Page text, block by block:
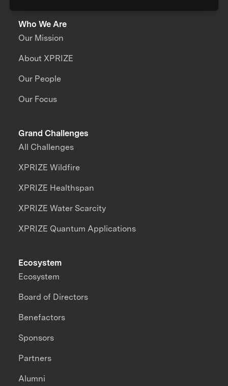
Who We Are
Our Mission
About XPRIZE
Our People
Our Focus
Grand Challenges
All Challenges
XPRIZE Wildfire
XPRIZE Healthspan
XPRIZE Water Scarcity
XPRIZE Quantum Applications
Ecosystem
Ecosystem
Board of Directors
Benefactors
Sponsors
Partners
Alumni